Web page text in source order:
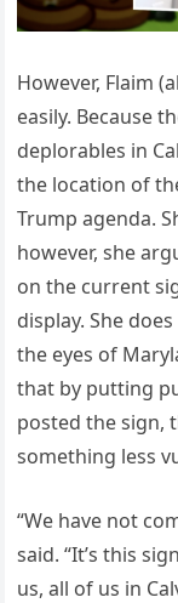
However, Flaim
easily. Because
deplorables in
the location of
Trump agenda.
however, she
on the current
display. She
the eyes of
that by putting
posted the sign,
something less
“We have not
said. “It’s this
us, all of us in